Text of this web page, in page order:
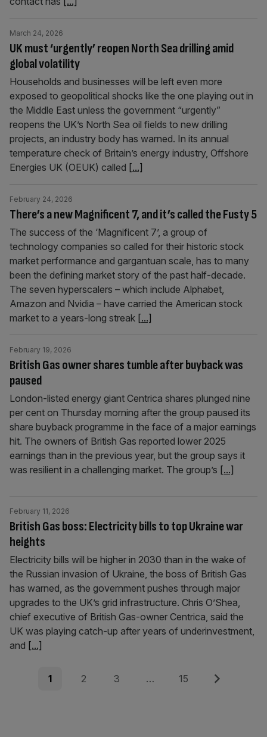
UK must ‘urgently’ reopen North Sea drilling amid
global volatility
March 24, 2026
Households and businesses will be left even more
exposed to geopolitical shocks like the one playing out in
the Middle East unless the government “urgently”
reopens the UK’s North Sea oil fields to new drilling
projects, an industry body has warned. In its annual
temperature check of Britain’s energy industry, Offshore
Energies UK (OEUK) called [...]
There’s a new Magnificent 7, and it’s called the Fusty 5
February 24, 2026
The success of the ‘Magnificent 7’, a group of
technology companies so called for their historic stock
market performance and gargantuan scale, has to many
been the defining market story of the past half-decade.
The seven hyperscalers – which include Alphabet,
Amazon and Nvidia – have carried the American stock
market to a years-long streak [...]
British Gas owner shares tumble after buyback was
paused
February 19, 2026
London-listed energy giant Centrica shares plunged nine
per cent on Thursday morning after the group paused its
share buyback programme in the face of a major earnings
hit. The owners of British Gas reported lower 2025
earnings than in the previous year, but the group says it
was resilient in a challenging market. The group’s [...]
British Gas boss: Electricity bills to top Ukraine war
heights
February 11, 2026
Electricity bills will be higher in 2030 than in the wake of
the Russian invasion of Ukraine, the boss of British Gas
has warned, as the government pushes through major
upgrades to the UK’s grid infrastructure. Chris O’Shea,
chief executive of British Gas-owner Centrica, said the
UK was playing catch-up after years of underinvestment,
and [...]
Posts
Page
1 Page
2 Page
3 … Page
15 Next